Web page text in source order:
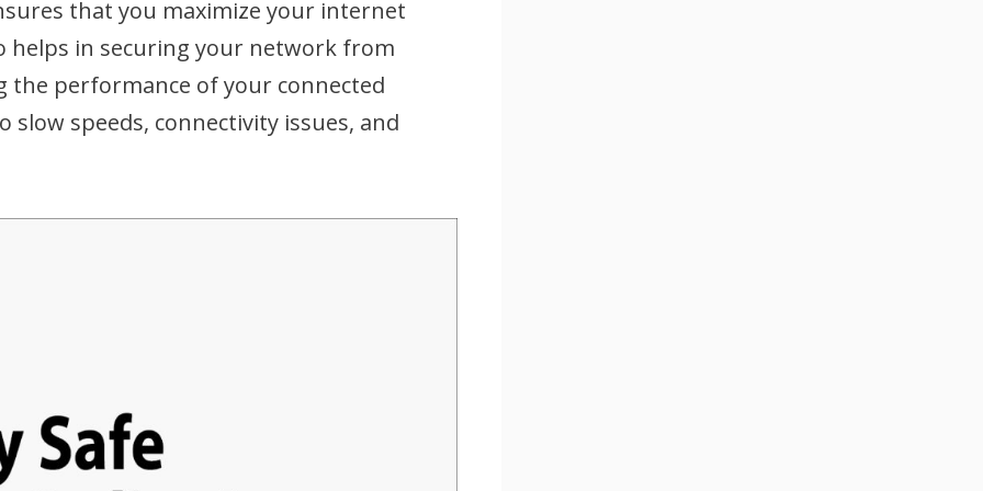
that you maximize your internet
helps in securing your network from
the performance of your connected
slow speeds, connectivity issues, and